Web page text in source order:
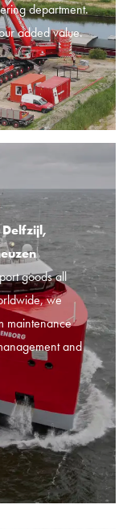
department.
added value.
goods all
we
maintenance
and